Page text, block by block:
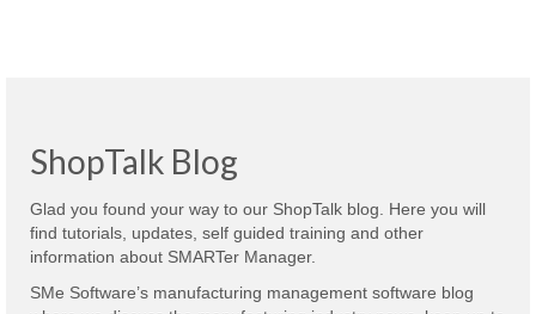
ShopTalk Blog
Glad you found your way to our ShopTalk blog. Here you will
find tutorials, updates, self guided training and other
information about SMARTer Manager.
SMe Software’s manufacturing management software blog